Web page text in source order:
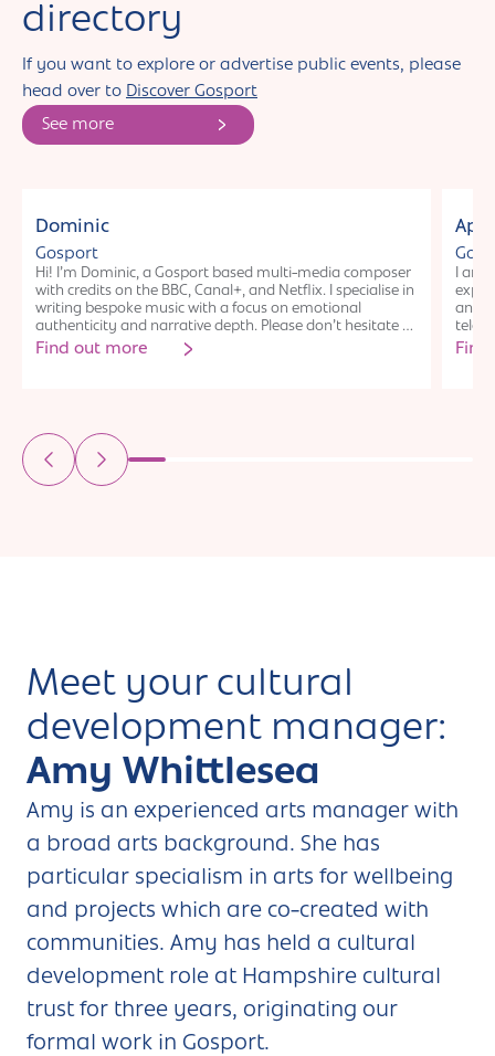
directory
If you want to explore or advertise public events, please
head over to Discover Gosport
See more
Dominic
Gosport
Hi! I’m Dominic, a Gosport based multi-media composer
with credits on the BBC, Canal+, and Netflix. I specialise in
writing bespoke music with a focus on emotional
authenticity and narrative depth. Please don’t hesitate to
connect!
Find out more
I am
and
Meet your cultural
development manager:
Amy Whittlesea
Amy is an experienced arts manager with
a broad arts background. She has
particular specialism in arts for wellbeing
and projects which are co-created with
communities. Amy has held a cultural
development role at Hampshire cultural
trust for three years, originating our
formal work in Gosport.